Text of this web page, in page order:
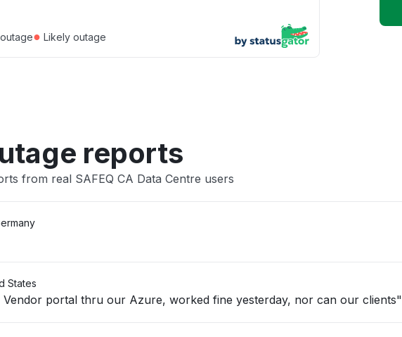
● Likely outage
reports
from real SAFEQ CA Data Centre users
States
Vendor portal thru our Azure, worked fine yesterday, nor can our clients"